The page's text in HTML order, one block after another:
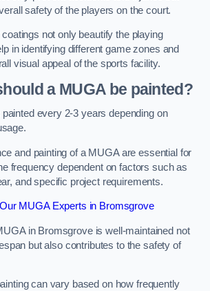
safety of the players on the court.
not only beautify the playing
in identifying different game zones and
visual appeal of the sports facility.
a MUGA be painted?
every 2-3 years depending on
and painting of a MUGA are essential for
frequency dependent on factors such as
and specific project requirements.
MUGA Experts in Bromsgrove
in Bromsgrove is well-maintained not
but also contributes to the safety of
can vary based on how frequently